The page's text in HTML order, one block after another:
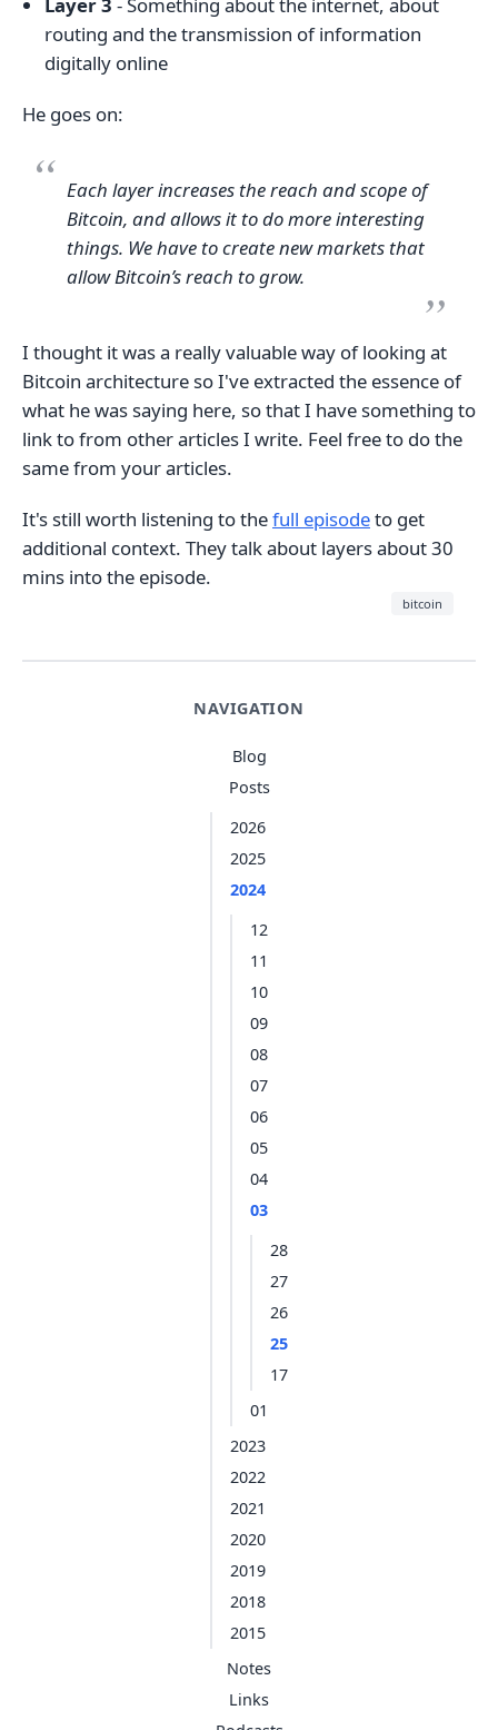
NAVIGATION
Blog
Posts
2026
2025
2024
12
11
10
09
08
07
06
05
04
03
28
27
26
25
17
01
2023
2022
2021
2020
2019
2018
2015
Notes
Links
routing and the transmission of information
digitally online
He goes on:
Each layer increases the reach and scope of
Bitcoin, and allows it to do more interesting
things. We have to create new markets that
allow Bitcoin’s reach to grow.
I thought it was a really valuable way of looking at
Bitcoin architecture so I've extracted the essence of
what he was saying here, so that I have something to
link to from other articles I write. Feel free to do the
same from your articles.
It's still worth listening to thefull episodeto get
additional context. They talk about layers about 30
mins into the episode.
bitcoin